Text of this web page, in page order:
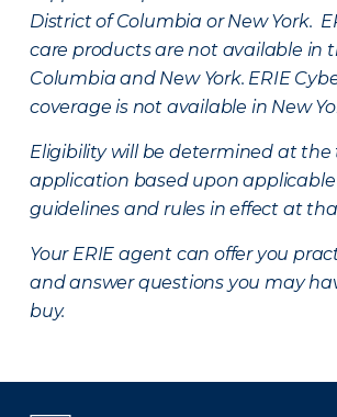
District of Columbia or New York.
care products are not available in
Columbia and New York. ERIE
coverage is not available in New
Eligibility will be determined at the
application based upon
guidelines and rules in effect at
Your ERIE agent can offer you
and answer questions you may
buy.